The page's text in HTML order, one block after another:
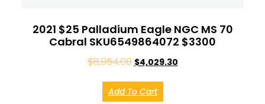
2021 $25 Palladium Eagle NGC MS 70
Cabral SKU6549864072 $3300
$8,954.00 $4,029.30
Add To Cart